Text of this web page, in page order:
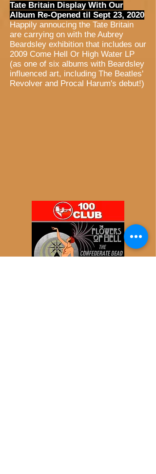
Tate Britain Display With Our
Album Re-Opened til Sept 23, 2020
Happily annoucing the Tate Britain
are carrying on with the Aubrey
Beardsley exhibition that includes our
2009 Come Hell Or High Water LP
(as one of six albums with Beardsley
influenced art, including The Beatles'
Revolver and Procal Harum's debut!)